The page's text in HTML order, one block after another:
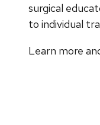
surgical
to individual
Learn more